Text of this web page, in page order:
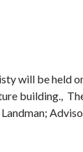
will be held
building.,